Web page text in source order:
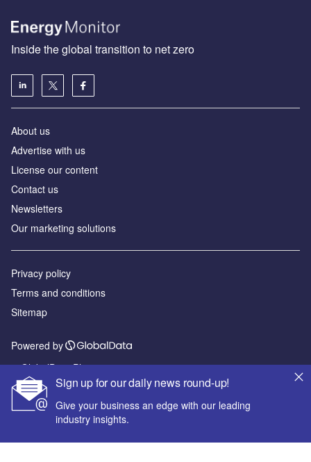
Sign up for our daily news round-up!
Give your business an edge with our leading
industry insights.
Inside the global transition to net zero
About us
Advertise with us
License our content
Contact us
Newsletters
Our marketing solutions
Privacy policy
Terms and conditions
Sitemap
Powered by
© GlobalData Plc 2026